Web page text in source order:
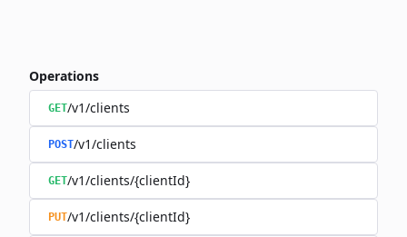
Operations
GET/v1/clients
POST/v1/clients
GET/v1/clients/{clientId}
PUT/v1/clients/{clientId}